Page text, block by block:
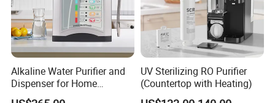
Alkaline Water Purifier and
Dispenser for Home
Drinking$300.00 - $360.00
UV Sterilizing RO Purifier
(Countertop with Heating)